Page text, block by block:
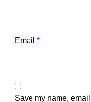
Email *
Save my name,